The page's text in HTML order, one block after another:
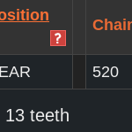
520
13 teeth